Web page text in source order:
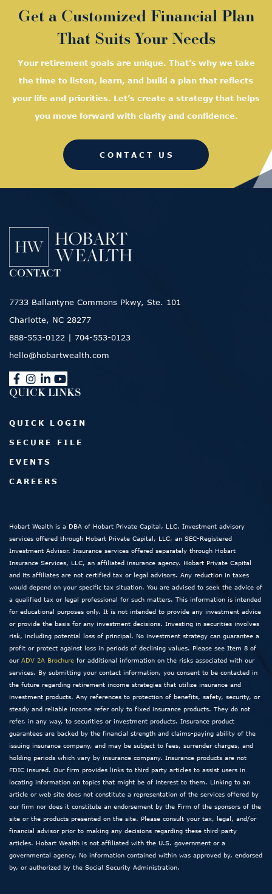
Get a Customized Financial Plan
That Suits Your Needs
Your retirement goals are unique. That’s why we take
the time to listen, learn, and build a plan that reflects
your life and priorities. Let’s create a strategy that helps
you move forward with clarity and confidence.
CONTACT US
CONTACT
7733 Ballantyne Commons Pkwy, Ste. 101
Charlotte, NC 28277
888-553-0122 | 704-553-0123
hello@hobartwealth.com
QUICK LINKS
QUICK LOGIN
SECURE FILE
EVENTS
CAREERS
Hobart Wealth is a DBA of Hobart Private Capital, LLC. Investment advisory
services offered through Hobart Private Capital, LLC, an SEC-Registered
Investment Advisor. Insurance services offered separately through Hobart
Insurance Services, LLC, an affiliated insurance agency. Hobart Private Capital
and its affiliates are not certified tax or legal advisors. Any reduction in taxes
would depend on your specific tax situation. You are advised to seek the advice of
a qualified tax or legal professional for such matters. This information is intended
for educational purposes only. It is not intended to provide any investment advice
or provide the basis for any investment decisions. Investing in securities involves
risk, including potential loss of principal. No investment strategy can guarantee a
profit or protect against loss in periods of declining values. Please see Item 8 of
our ADV 2A Brochure for additional information on the risks associated with our
services. By submitting your contact information, you consent to be contacted in
the future regarding retirement income strategies that utilize insurance and
investment products. Any references to protection of benefits, safety, security, or
steady and reliable income refer only to fixed insurance products. They do not
refer, in any way, to securities or investment products. Insurance product
guarantees are backed by the financial strength and claims-paying ability of the
issuing insurance company, and may be subject to fees, surrender charges, and
holding periods which vary by insurance company. Insurance products are not
FDIC insured. Our firm provides links to third party articles to assist users in
locating information on topics that might be of interest to them. Linking to an
article or web site does not constitute a representation of the services offered by
our firm nor does it constitute an endorsement by the Firm of the sponsors of the
site or the products presented on the site. Please consult your tax, legal, and/or
financial advisor prior to making any decisions regarding these third-party
articles. Hobart Wealth is not affiliated with the U.S. government or a
governmental agency. No information contained within was approved by, endorsed
by, or authorized by the Social Security Administration.